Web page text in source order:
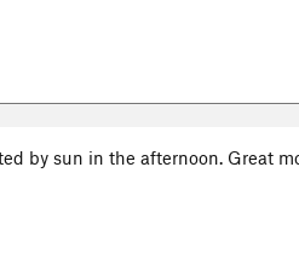
by sun in the afternoon. Great